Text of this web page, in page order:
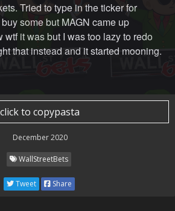
Tried to type in the ticker for
some but MAGN came up
wtf it was but I was too lazy to redo
that instead and it started mooning.
click to copypasta
December 2020
WallStreetBets
Tweet Share